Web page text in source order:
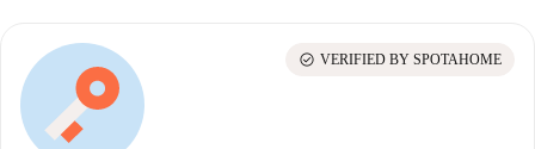
check_circle VERIFIED BY SPOTAHOME